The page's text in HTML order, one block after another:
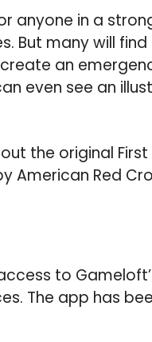
anyone in a
But many will
an
even see an
the original
American Red
to
The app has